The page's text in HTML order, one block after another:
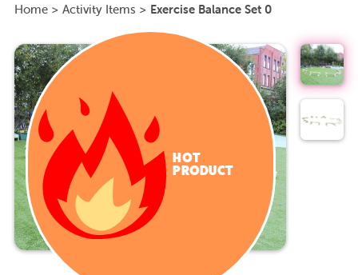
Home > Activity Items > Exercise Balance Set 0
HOT
PRODUCT